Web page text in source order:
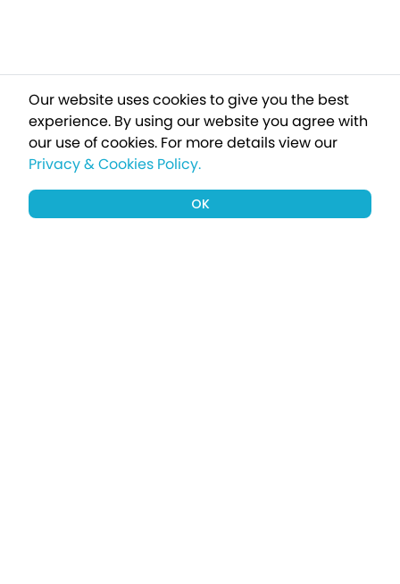
Our website uses cookies to give you the best
experience. By using our website you agree with
our use of cookies. For more details view our
Privacy & Cookies Policy.
OK